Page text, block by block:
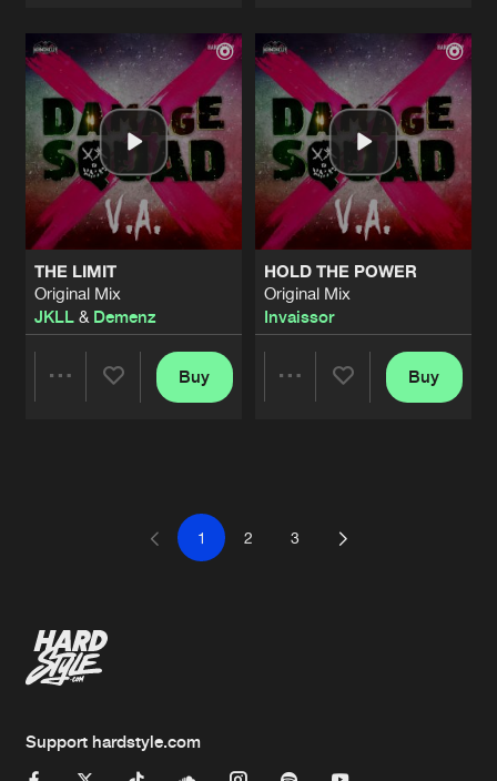
Artists Artists
THE LIMIT
Original Mix
JKLL& Demenz
Buy
HOLD THE POWER
Original Mix
Invaissor
Buy
1 2 3
Support hardstyle.com